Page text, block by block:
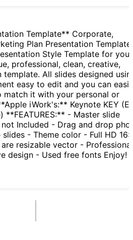
Template** Corporate,
Plan Presentation Template.
Style Template for you
professional, clean, creative,
template. All slides designed
easy to edit and you can
match it with your personal or
iWork's:** Keynote KEY
**FEATURES:** - Master slide
Included - Drag and drop
- Theme color - Full HD
resizable vector -
design - Used free fonts Enjoy!